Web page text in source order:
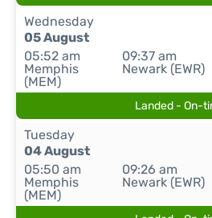
Wednesday
05 August
05:52 am
Memphis
(MEM)
09:37 am
Newark (EWR)
Landed - On-
Tuesday
04 August
05:50 am
Memphis
(MEM)
09:26 am
Newark (EWR)